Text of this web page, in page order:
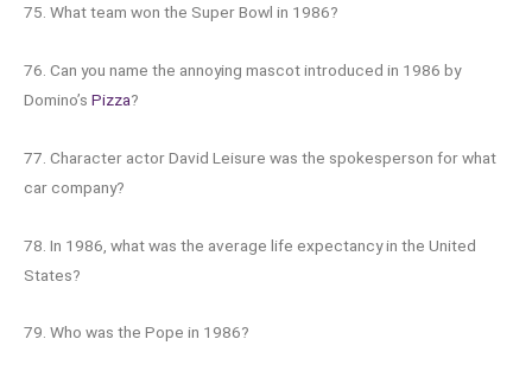
75. What team won the Super Bowl in 1986?
76. Can you name the annoying mascot introduced in 1986 by
Domino’s Pizza?
77. Character actor David Leisure was the spokesperson for what
car company?
78. In 1986, what was the average life expectancy in the United
States?
79. Who was the Pope in 1986?